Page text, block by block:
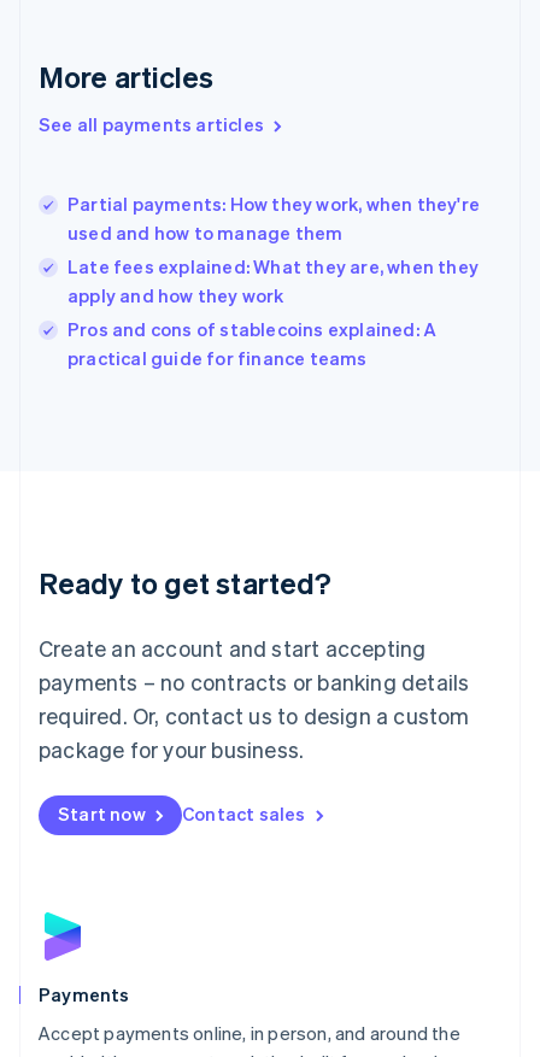
More articles
See all payments articles
Partial payments: How they work, when they're
used and how to manage them
Late fees explained: What they are, when they
apply and how they work
Pros and cons of stablecoins explained: A
practical guide for finance teams
Ready to get started?
Create an account and start accepting
payments – no contracts or banking details
required. Or, contact us to design a custom
package for your business.
Start now Contact sales
Payments
Accept payments online, in person, and around the
Greece
Hong Kong SAR, China
English
India
Ireland
English
Italy
Japan
Luxembourg
Français DeutschEnglish
简体中文English
English简体中文
Malta
English
Mexico
Netherlands
NederlandsEnglish
English
Poland
Portugal
PortuguêsEnglish